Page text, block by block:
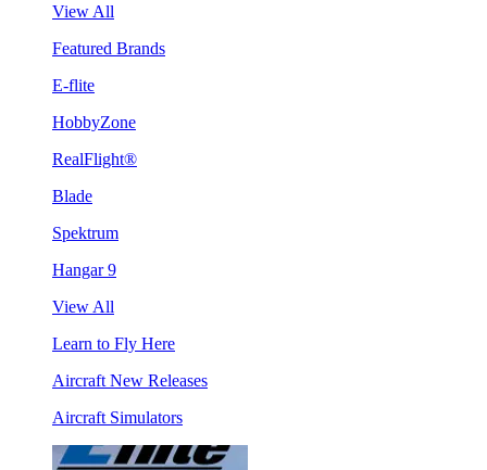
View All
Featured Brands
E-flite
HobbyZone
RealFlight®
Blade
Spektrum
Hangar 9
View All
Learn to Fly Here
Aircraft New Releases
Aircraft Simulators